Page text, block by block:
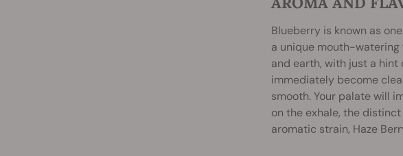
Blueberry is known as
a unique mouth-watering
and earth, with just a hint
immediately become
smooth. Your palate will
on the exhale, the
aromatic strain, Haze